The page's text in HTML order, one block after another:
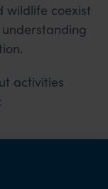
wildlife coexist
activities